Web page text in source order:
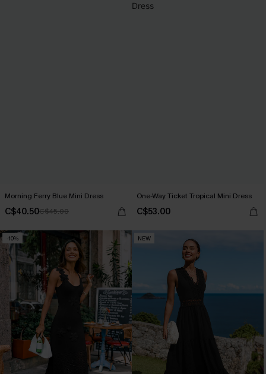
Morning Ferry Blue Mini Dress
C$40.50C$45.00
One-Way Ticket Tropical Mini Dress
C$53.00
-10% NEW